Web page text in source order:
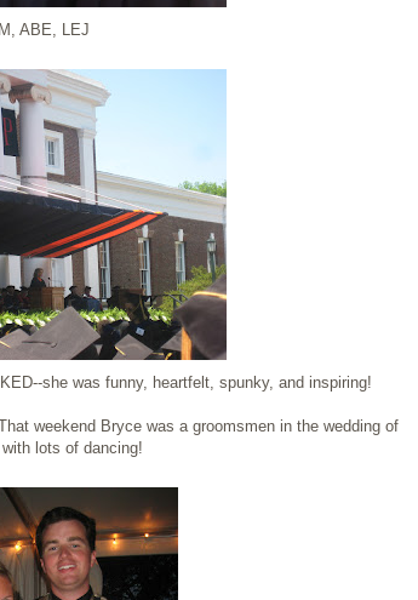
ABE, LEJ
she was funny, heartfelt, spunky, and inspiring!
weekend Bryce was a groomsmen in the wedding of
lots of dancing!